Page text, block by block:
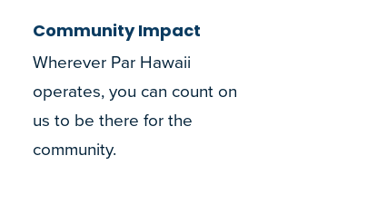
Community Impact
Wherever Par Hawaii
operates, you can count on
us to be there for the
community.